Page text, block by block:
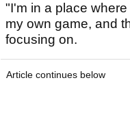
"I'm in a place
my own game, and
focusing on.
Article continues below